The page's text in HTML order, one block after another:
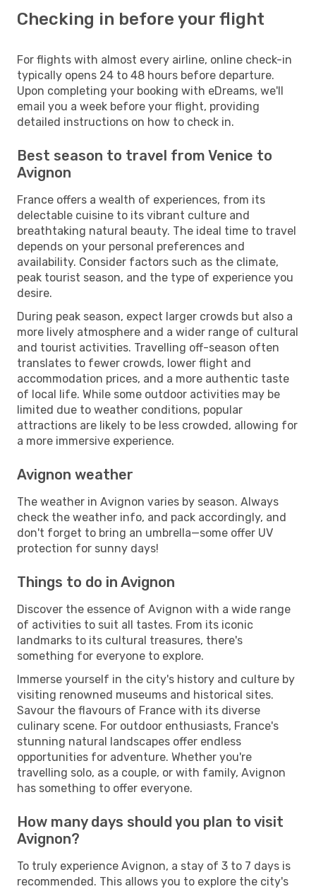
Checking in before your flight
For flights with almost every airline, online check-in
typically opens 24 to 48 hours before departure.
Upon completing your booking with eDreams, we'll
email you a week before your flight, providing
detailed instructions on how to check in.
Best season to travel from Venice to
Avignon
France offers a wealth of experiences, from its
delectable cuisine to its vibrant culture and
breathtaking natural beauty. The ideal time to travel
depends on your personal preferences and
availability. Consider factors such as the climate,
peak tourist season, and the type of experience you
desire.
During peak season, expect larger crowds but also a
more lively atmosphere and a wider range of cultural
and tourist activities. Travelling off-season often
translates to fewer crowds, lower flight and
accommodation prices, and a more authentic taste
of local life. While some outdoor activities may be
limited due to weather conditions, popular
attractions are likely to be less crowded, allowing for
a more immersive experience.
Avignon weather
The weather in Avignon varies by season. Always
check the weather info, and pack accordingly, and
don't forget to bring an umbrella—some offer UV
protection for sunny days!
Things to do in Avignon
Discover the essence of Avignon with a wide range
of activities to suit all tastes. From its iconic
landmarks to its cultural treasures, there's
something for everyone to explore.
Immerse yourself in the city's history and culture by
visiting renowned museums and historical sites.
Savour the flavours of France with its diverse
culinary scene. For outdoor enthusiasts, France's
stunning natural landscapes offer endless
opportunities for adventure. Whether you're
travelling solo, as a couple, or with family, Avignon
has something to offer everyone.
How many days should you plan to visit
Avignon?
To truly experience Avignon, a stay of 3 to 7 days is
recommended. This allows you to explore the city's